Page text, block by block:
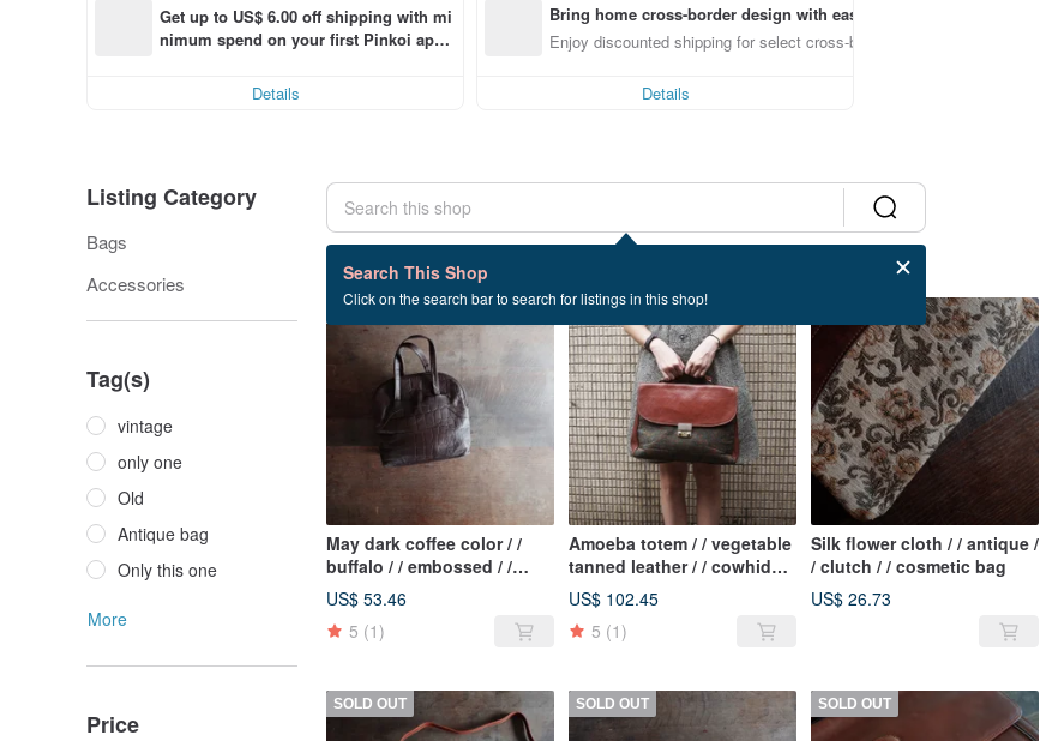
Get up to US$ 6.00 off shipping with mi
nimum spend on your first Pinkoi app
Details
Bring home cross-border design with ease
Enjoy discounted shipping for select cross-border items
Details
Listing Category
Bags
Accessories
Tag(s)
vintage
only one
Old
Antique bag
Only this one
More
Price
Search This Shop
Click on the search bar to search for listings in this shop!
94 listings
May dark coffee color / /
buffalo / / embossed / /
portable / / antique bag / /
shell bag
US$ 53.46
5 (1)
SOLD OUT
Amoeba totem / / vegetable
tanned leather / / cowhide /
/ retro / / antique briefcase
US$ 102.45
5 (1)
Silk flower cloth / / antique /
/ clutch / / cosmetic bag
US$ 26.73
SOLD OUT SOLD OUT SOLD OUT